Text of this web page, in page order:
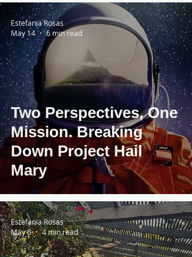
Two Perspectives, One
Mission. Breaking
Down Project Hail
Mary
Estefania Rosas
May 14
6 min read
Estefania Rosas
May 6
4 min read